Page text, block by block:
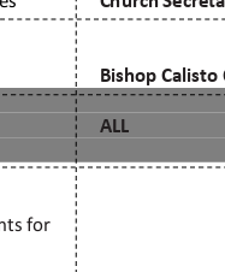
: Email: admin@citam.org